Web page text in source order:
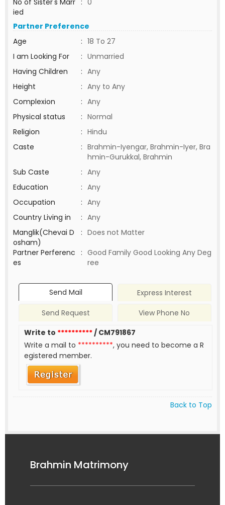
No of Sister's Marr
ied
: 0
Partner Preference
Age
: 18 To 27
I am Looking For
: Unmarried
Having Children
: Any
Height
: Any to Any
Complexion
: Any
Physical status
: Normal
Religion
: Hindu
Caste
: Brahmin-Iyengar, Brahmin-Iyer, Bra
hmin-Gurukkal, Brahmin
Sub Caste
: Any
Education
: Any
Occupation
: Any
Country Living in
: Any
Manglik(Chevai D
osham)
: Does not Matter
Partner Perferenc
es
: Good Family Good Looking Any Deg
ree
Send Mail
Express Interest
Send Request
View Phone No
Write to **********/ CM791867
Write a mail to **********, you need to become a R
egistered member.
Back to Top
Brahmin Matrimony